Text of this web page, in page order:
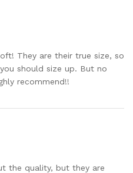
They are their true size, so
should size up. But no
recommend!!
the quality, but they are